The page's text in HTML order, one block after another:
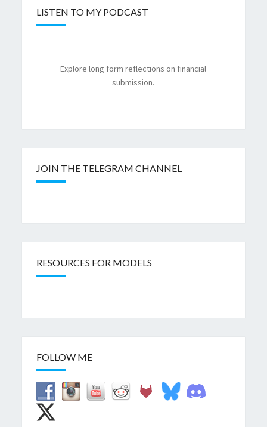
LISTEN TO MY PODCAST
Explore long form reflections on financial
submission.
JOIN THE TELEGRAM CHANNEL
RESOURCES FOR MODELS
FOLLOW ME